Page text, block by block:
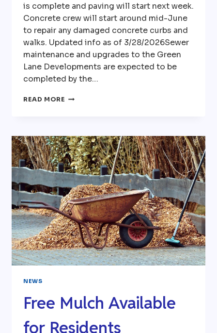
is complete and paving will start next week.
Concrete crew will start around mid-June
to repair any damaged concrete curbs and
walks. Updated info as of 3/28/2026Sewer
maintenance and upgrades to the Green
Lane Developments are expected to be
completed by the…
READ MORE GREEN
COMPLETE
NEWS
Free Mulch Available
for Residents